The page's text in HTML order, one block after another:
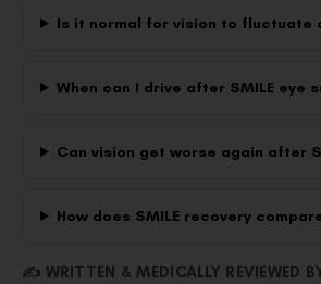
Is it normal for vision to fluctuate
When can I drive after SMILE eye
Can vision get worse again after
How does SMILE recovery
✍️ WRITTEN & MEDICALLY REVIEWED